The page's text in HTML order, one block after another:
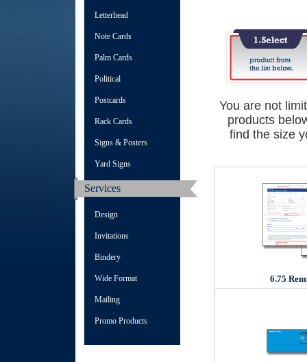
Letterhead
Note Cards
Palm Cards
Political
Postcards
Rack Cards
Signs & Posters
Yard Signs
Services
Design
Invitations
Bindery
Wide Format
Mailing
Promo Products
You are not
products
find the size
6.75